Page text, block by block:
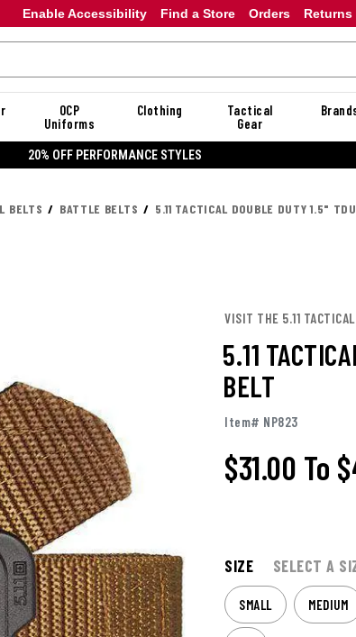
Enable Accessibility Orders Returns
Find a Store
OCP
Uniforms
Clothing
Tactical
Gear
20% OFF DANNER
BELTS BATTLE BELTS 5.11 TACTICAL DOUBLE DUTY 1.5"
VISIT THE 5.11 TACTICAL
5.11
BELT
Item# NP823
$31.00 To
SIZE SELECT A
SMALL MEDIUM